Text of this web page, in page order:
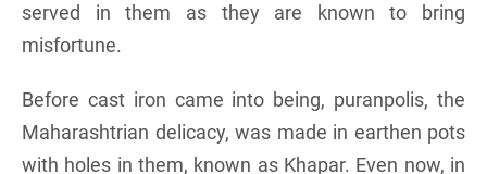
served in them as they are known to bring
misfortune.
Before cast iron came into being, puranpolis, the
Maharashtrian delicacy, was made in earthen pots
with holes in them, known as Khapar. Even now, in